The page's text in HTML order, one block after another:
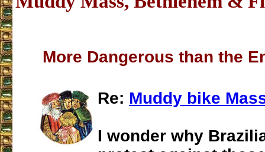
More Dangerous than the
Re: Muddy bike
I wonder why